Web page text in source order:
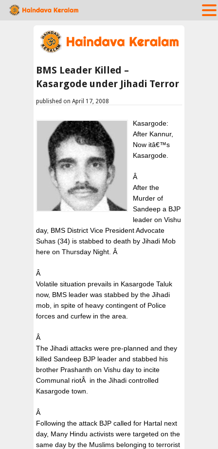
BMS Leader Killed –
Kasargode under Jihadi Terror
published on April 17, 2008
Kasargode:
After Kannur,
Now itâ€™s
Kasargode.
Â
After the
Murder of
Sandeep a BJP
leader on Vishu
day, BMS District Vice President Advocate
Suhas (34) is stabbed to death by Jihadi Mob
here on Thursday Night. Â
Â
Volatile situation prevails in Kasargode Taluk
now, BMS leader was stabbed by the Jihadi
mob, in spite of heavy contingent of Police
forces and curfew in the area.
Â
The Jihadi attacks were pre-planned and they
killed Sandeep BJP leader and stabbed his
brother Prashanth on Vishu day to incite
Communal riotÂ in the Jihadi controlled
Kasargode town.
Â
Following the attack BJP called for Hartal next
day, Many Hindu activists were targeted on the
same day by the Muslims belonging to terrorist